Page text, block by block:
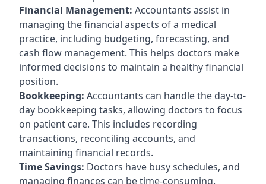
Financial Management: Accountants assist in
managing the financial aspects of a medical
practice, including budgeting, forecasting, and
cash flow management. This helps doctors make
informed decisions to maintain a healthy financial
position.
Bookkeeping: Accountants can handle the day-to-
day bookkeeping tasks, allowing doctors to focus
on patient care. This includes recording
transactions, reconciling accounts, and
maintaining financial records.
Time Savings: Doctors have busy schedules, and
managing finances can be time-consuming.